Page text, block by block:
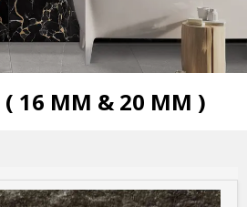
OPEN SUBMENU
16 MM & 20 MM )